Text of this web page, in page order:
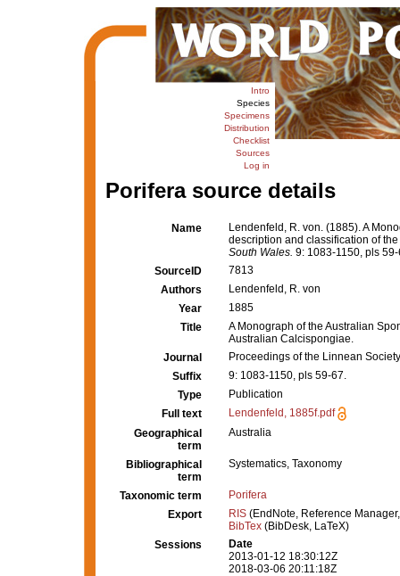
Intro
Species
Specimens
Distribution
Checklist
Sources
Log in
Porifera source details
Name
Lendenfeld, R. von. (1885). A
description and classification of
South Wales. 9: 1083-1150, pls
SourceID
7813
Authors
Lendenfeld, R. von
Year
1885
Title
A Monograph of the Australian
Australian Calcispongiae.
Journal
Proceedings of the Linnean
Suffix
9: 1083-1150, pls 59-67.
Type
Publication
Full text
Lendenfeld, 1885f.pdf
Geographical
term
Australia
Bibliographical
term
Systematics, Taxonomy
Taxonomic term
Porifera
Export
RIS (EndNote, Reference
BibTex (BibDesk, LaTeX)
Sessions
Date
2013-01-12 18:30:12Z
2018-03-06 20:11:18Z